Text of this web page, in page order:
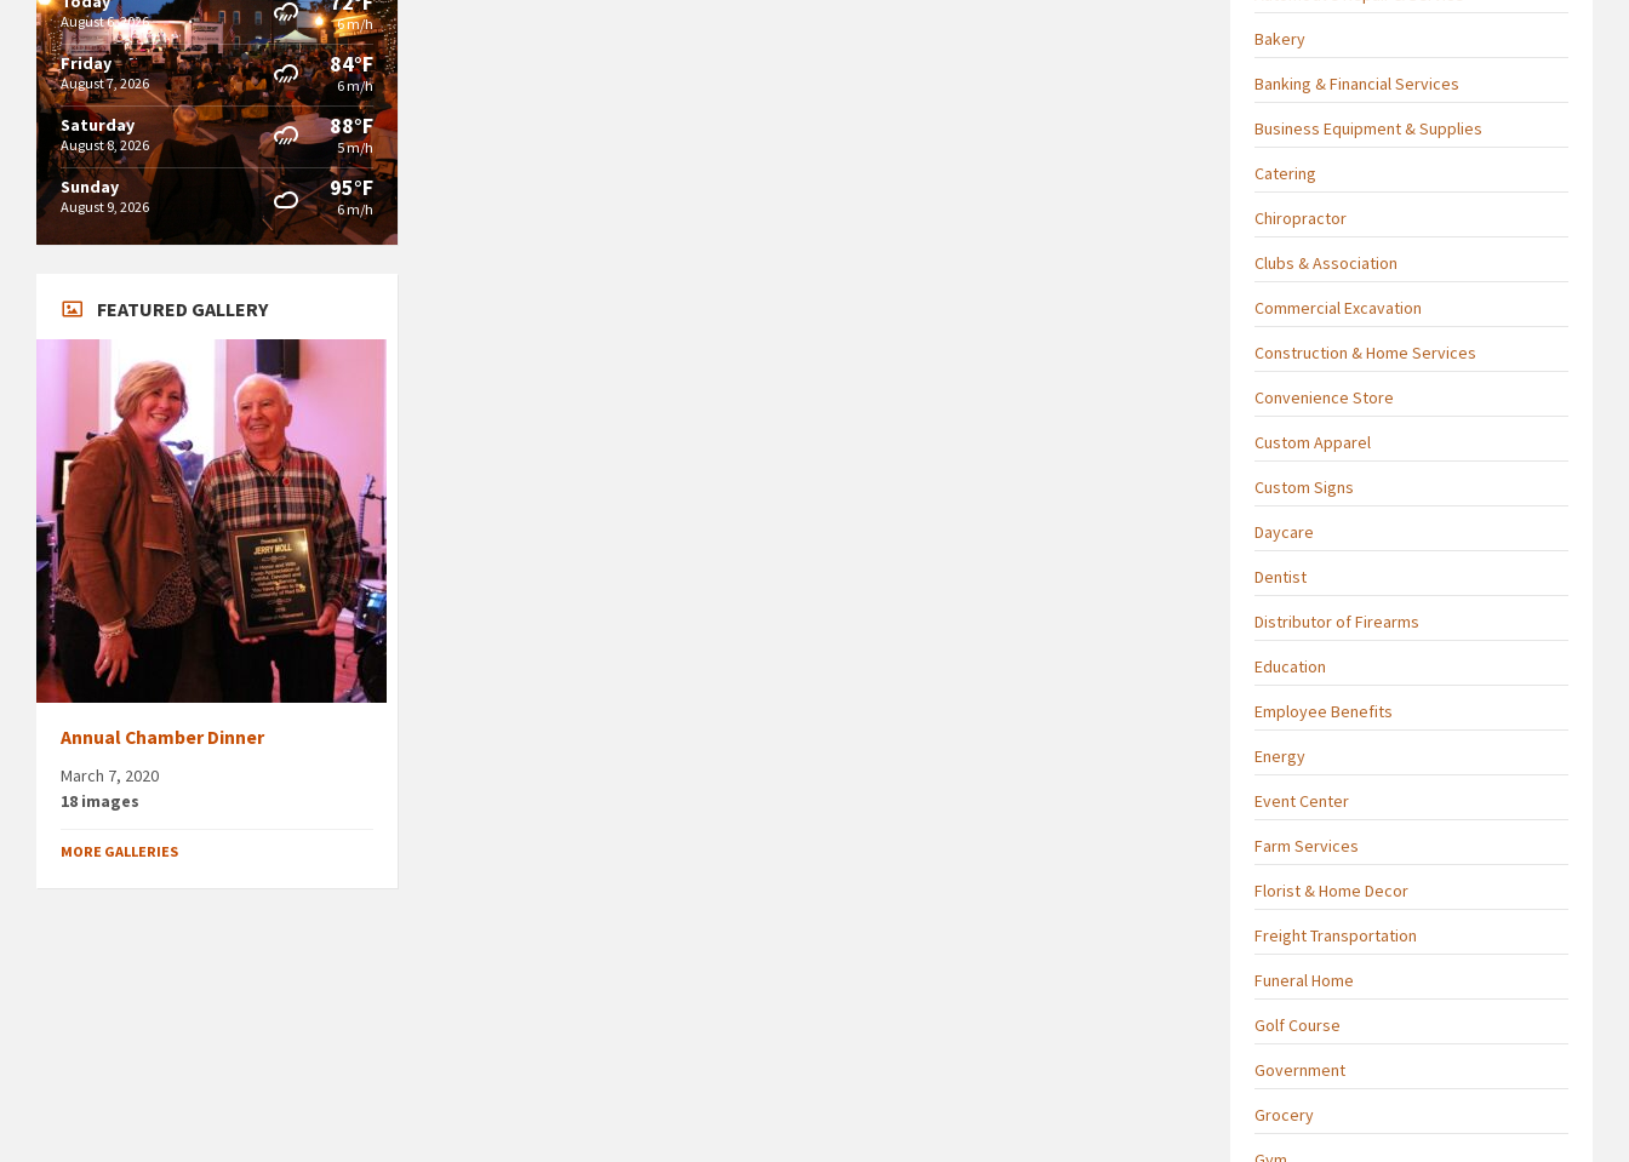
August 6, 2026 6 m/h
Friday
August 7, 2026
84°F
6 m/h
Saturday
August 8, 2026
88°F
5 m/h
Sunday
August 9, 2026
95°F
6 m/h
FEATURED GALLERY
Annual Chamber Dinner
March 7, 2020
18 images
MORE GALLERIES
Bakery
Banking & Financial Services
Business Equipment & Supplies
Catering
Chiropractor
Clubs & Association
Commercial Excavation
Construction & Home Services
Convenience Store
Custom Apparel
Custom Signs
Daycare
Dentist
Distributor of Firearms
Education
Employee Benefits
Energy
Event Center
Farm Services
Florist & Home Decor
Freight Transportation
Funeral Home
Golf Course
Government
Grocery